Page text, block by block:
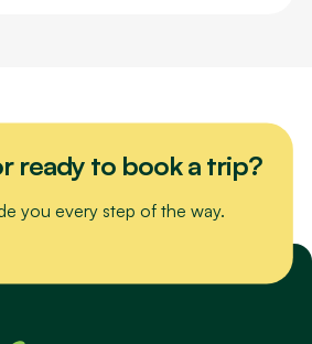
ready to book a trip?
you every step of the way.